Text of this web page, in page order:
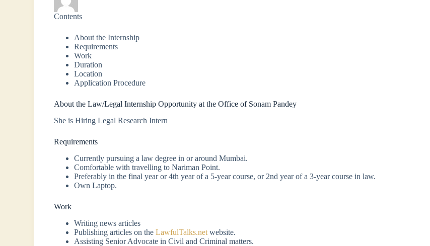
Contents
About the Internship
Requirements
Work
Duration
Location
Application Procedure
About the Law/Legal Internship Opportunity at the Office of Sonam Pandey
She is Hiring Legal Research Intern
Requirements
Currently pursuing a law degree in or around Mumbai.
Comfortable with travelling to Nariman Point.
Preferably in the final year or 4th year of a 5-year course, or 2nd year of a 3-year course in law.
Own Laptop.
Work
Writing news articles
Publishing articles on theLawfulTalks.net website.
Assisting Senior Advocate in Civil and Criminal matters.